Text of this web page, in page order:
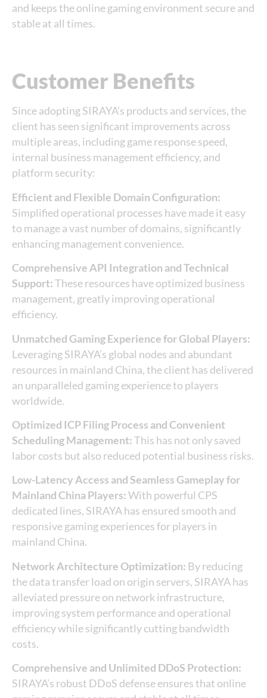
and keeps the online gaming environment secure and
stable at all times.
Customer Benefits
Since adopting SIRAYA’s products and services, the
client has seen significant improvements across
multiple areas, including game response speed,
internal business management efficiency, and
platform security:
Efficient and Flexible Domain Configuration:
Simplified operational processes have made it easy
to manage a vast number of domains, significantly
enhancing management convenience.
Comprehensive API Integration and Technical
Support:These resources have optimized business
management, greatly improving operational
efficiency.
Unmatched Gaming Experience for Global Players:
Leveraging SIRAYA’s global nodes and abundant
resources in mainland China, the client has delivered
an unparalleled gaming experience to players
worldwide.
Optimized ICP Filing Process and Convenient
Scheduling Management:This has not only saved
labor costs but also reduced potential business risks.
Low-Latency Access and Seamless Gameplay for
Mainland China Players:With powerful CPS
dedicated lines, SIRAYA has ensured smooth and
responsive gaming experiences for players in
mainland China.
Network Architecture Optimization: By reducing
the data transfer load on origin servers, SIRAYA has
alleviated pressure on network infrastructure,
improving system performance and operational
efficiency while significantly cutting bandwidth
costs.
Comprehensive and Unlimited DDoS Protection:
SIRAYA’s robust DDoS defense ensures that online